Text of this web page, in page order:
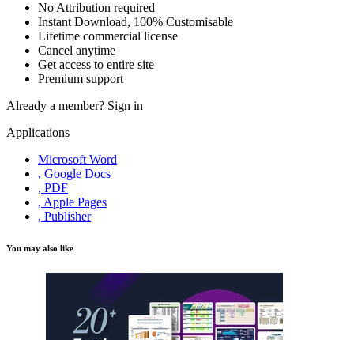
No Attribution required
Instant Download, 100% Customisable
Lifetime commercial license
Cancel anytime
Get access to entire site
Premium support
Already a member? Sign in
Applications
Microsoft Word
, Google Docs
, PDF
, Apple Pages
, Publisher
You may also like